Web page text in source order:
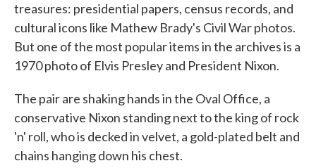
treasures: presidential papers, census records, and
cultural icons like Mathew Brady's Civil War photos.
But one of the most popular items in the archives is a
1970 photo of Elvis Presley and President Nixon.
The pair are shaking hands in the Oval Office, a
conservative Nixon standing next to the king of rock
'n' roll, who is decked in velvet, a gold-plated belt and
chains hanging down his chest.